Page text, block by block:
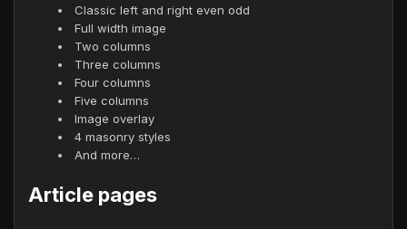
Classic left and right even odd
Full width image
Two columns
Three columns
Four columns
Five columns
Image overlay
4 masonry styles
And more…
Article pages